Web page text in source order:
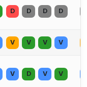
D D D D
V V V V
V D V V